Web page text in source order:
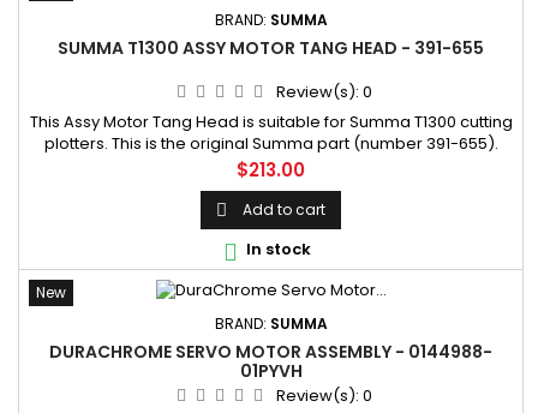
BRAND: SUMMA
SUMMA T1300 ASSY MOTOR TANG HEAD - 391-655
Review(s): 0
This Assy Motor Tang Head is suitable for Summa T1300 cutting
plotters. This is the original Summa part (number 391-655).
SKU: 391-655 Manufacturer part number: 391-65
Price
$213.00
 Add to cart
 In stock
New
BRAND: SUMMA
DURACHROME SERVO MOTOR ASSEMBLY - 0144988-
01PYVH
Review(s): 0